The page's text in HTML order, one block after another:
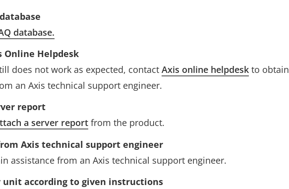
database.
Online Helpdesk
does not work as expected, contact Axis online helpdeskto obtain
an Axis technical support engineer.
report
a server reportfrom the product.
Axis technical support engineer
assistance from an Axis technical support engineer.
unit according to given instructions